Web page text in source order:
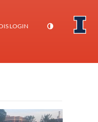
LOGIN